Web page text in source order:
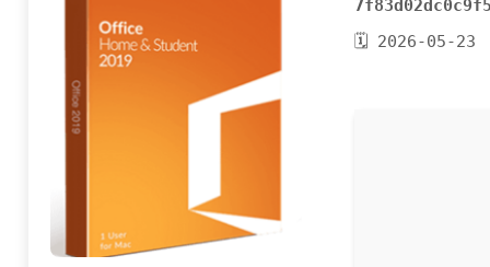
🗓 2026-05-23